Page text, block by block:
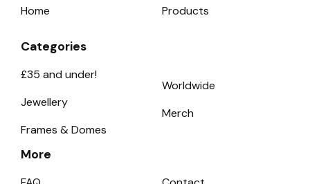
Home Products
Categories
£35 and under!
Jewellery
Frames & Domes
Worldwide
Merch
More